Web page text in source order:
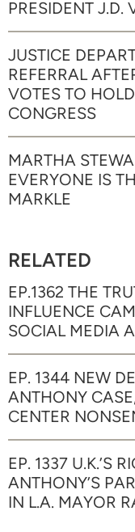
PRESIDENT
JUSTICE
REFERRAL
VOTES TO
CONGRESS
MARTHA
EVERYONE IS
MARKLE
RELATED
EP.1362 THE
INFLUENCE
SOCIAL MEDIA
EP. 1344 NEW
ANTHONY
CENTER
EP. 1337 U.K.’S
ANTHONY’S
IN L.A. MAYOR